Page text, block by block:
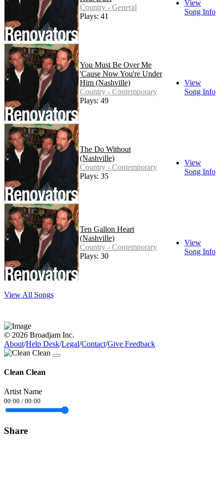
Country - General
Plays: 41
View
Song Info
You Must Be Over Me
'Cause Now You're Under
Him (Nashville)
Country - Contemporary
Plays: 49
View
Song Info
The Do Without
(Nashville)
Country - Contemporary
Plays: 35
View
Song Info
Ten Gallon Heart
(Nashville)
Country - Contemporary
Plays: 30
View
Song Info
View All Songs
© 2026 Broadjam Inc.
About/Help Desk/Legal/Contact/Give Feedback
Clean Clean
Artist Name
00:00 / 00:00
Share